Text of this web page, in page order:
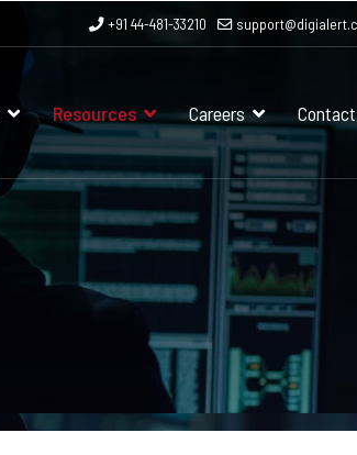
+91 44-481-33210
Resources Careers